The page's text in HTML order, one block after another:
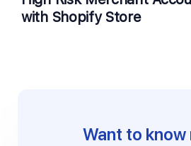
with Shopify Store
Want to know